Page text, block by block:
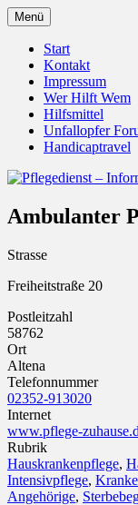
Zum
Inhalt
springen
und
Unfallopfer –
Menü
Start
Kontakt
Impressum
Wer Hilft Wem
Hilfsmittel
Unfallopfer
Handicaptravel
Ambulanter
Strasse
Freiheitstraße 20
Postleitzahl
58762
Ort
Altena
Telefonnummer
02352-913020
Internet
www.pflege-
Rubrik
Hauskrankenpflege,
Intensivpflege,
Angehörige,